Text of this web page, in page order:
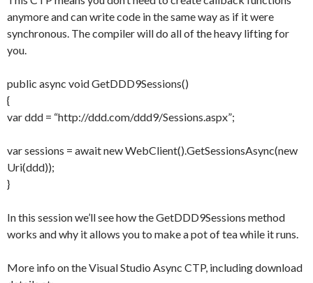
anymore and can write code in the same way as if it were
synchronous. The compiler will do all of the heavy lifting for
you.
public async void GetDDD9Sessions()
{
var ddd = “http://ddd.com/ddd9/Sessions.aspx”;
var sessions = await new WebClient().GetSessionsAsync(new
Uri(ddd));
}
In this session we’ll see how the GetDDD9Sessions method
works and why it allows you to make a pot of tea while it runs.
More info on the Visual Studio Async CTP, including download